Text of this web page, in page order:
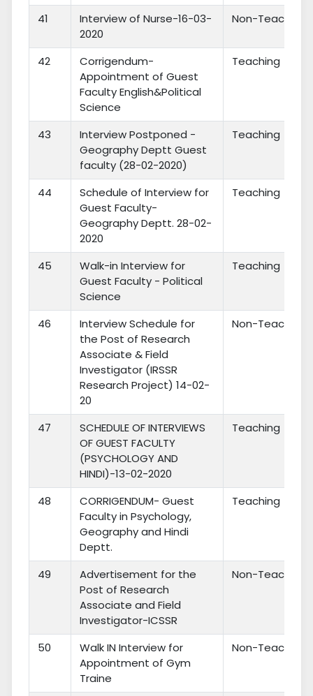
41
Interview of Nurse-16-03-
2020
Non-Teaching
42
Corrigendum-
Appointment of Guest
Faculty English&Political
Science
Teaching
43
Interview Postponed -
Geography Deptt Guest
faculty (28-02-2020)
Teaching
44
Schedule of Interview for
Guest Faculty-
Geography Deptt. 28-02-
2020
Teaching
45
Walk-in Interview for
Guest Faculty - Political
Science
Teaching
46
Interview Schedule for
the Post of Research
Associate & Field
Investigator (IRSSR
Research Project) 14-02-
20
Non-Teaching
47
SCHEDULE OF INTERVIEWS
OF GUEST FACULTY
(PSYCHOLOGY AND
HINDI)-13-02-2020
Teaching
48
CORRIGENDUM- Guest
Faculty in Psychology,
Geography and Hindi
Deptt.
Teaching
49
Advertisement for the
Post of Research
Associate and Field
Investigator-ICSSR
Non-Teaching
50
Walk IN Interview for
Appointment of Gym
Traine
Non-Teaching